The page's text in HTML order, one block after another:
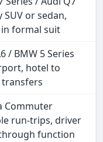
SUV or sedan,
formal suit
/ BMW 5 Series
hotel to
transfers
Commuter
run-trips, driver
function